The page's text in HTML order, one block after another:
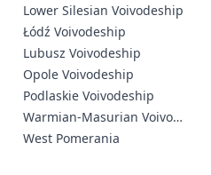
Lower Silesian Voivodeship
Łódź Voivodeship
Lubusz Voivodeship
Opole Voivodeship
Podlaskie Voivodeship
Warmian-Masurian Voivodeship
West Pomerania